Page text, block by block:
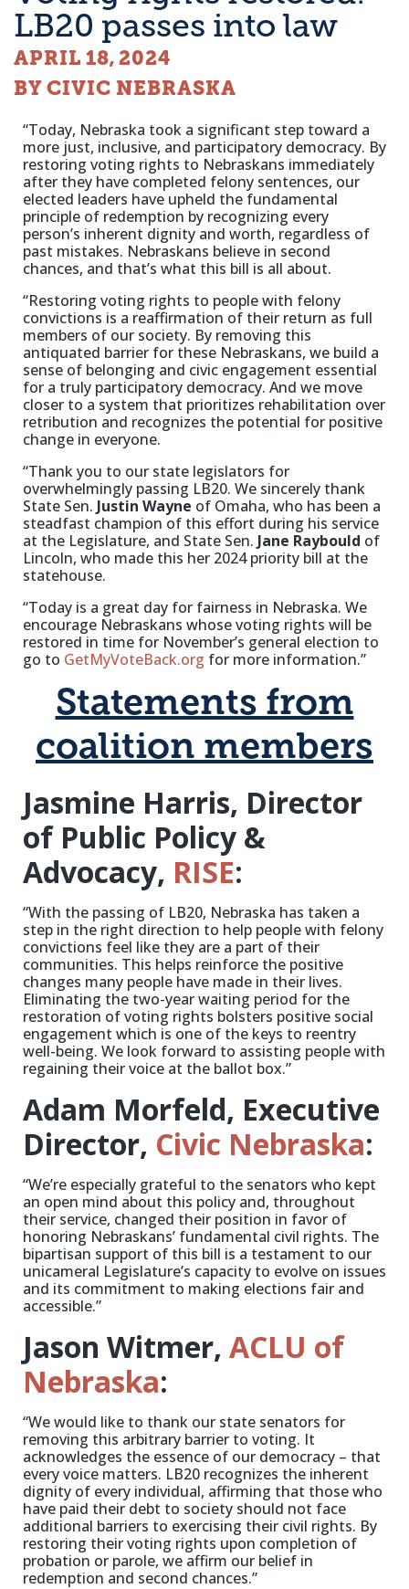
LB20 passes into law
APRIL 18, 2024
BY CIVIC NEBRASKA
“Today, Nebraska took a significant step toward a
more just, inclusive, and participatory democracy. By
restoring voting rights to Nebraskans immediately
after they have completed felony sentences, our
elected leaders have upheld the fundamental
principle of redemption by recognizing every
person’s inherent dignity and worth, regardless of
past mistakes. Nebraskans believe in second
chances, and that’s what this bill is all about.
“Restoring voting rights to people with felony
convictions is a reaffirmation of their return as full
members of our society. By removing this
antiquated barrier for these Nebraskans, we build a
sense of belonging and civic engagement essential
for a truly participatory democracy. And we move
closer to a system that prioritizes rehabilitation over
retribution and recognizes the potential for positive
change in everyone.
“Thank you to our state legislators for
overwhelmingly passing LB20. We sincerely thank
State Sen. Justin Wayne of Omaha, who has been a
steadfast champion of this effort during his service
at the Legislature, and State Sen. Jane Raybould of
Lincoln, who made this her 2024 priority bill at the
statehouse.
“Today is a great day for fairness in Nebraska. We
encourage Nebraskans whose voting rights will be
restored in time for November’s general election to
go to GetMyVoteBack.org for more information.”
Statements from
coalition members
Jasmine Harris, Director
of Public Policy &
Advocacy, RISE:
“With the passing of LB20, Nebraska has taken a
step in the right direction to help people with felony
convictions feel like they are a part of their
communities. This helps reinforce the positive
changes many people have made in their lives.
Eliminating the two-year waiting period for the
restoration of voting rights bolsters positive social
engagement which is one of the keys to reentry
well-being. We look forward to assisting people with
regaining their voice at the ballot box.”
Adam Morfeld, Executive
Director, Civic Nebraska:
“We’re especially grateful to the senators who kept
an open mind about this policy and, throughout
their service, changed their position in favor of
honoring Nebraskans’ fundamental civil rights. The
bipartisan support of this bill is a testament to our
unicameral Legislature’s capacity to evolve on issues
and its commitment to making elections fair and
accessible.”
Jason Witmer, ACLU of
Nebraska:
“We would like to thank our state senators for
removing this arbitrary barrier to voting. It
acknowledges the essence of our democracy – that
every voice matters. LB20 recognizes the inherent
dignity of every individual, affirming that those who
have paid their debt to society should not face
additional barriers to exercising their civil rights. By
restoring their voting rights upon completion of
probation or parole, we affirm our belief in
redemption and second chances.”